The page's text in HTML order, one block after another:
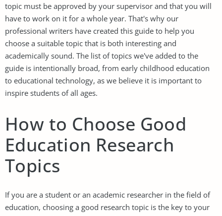
topic must be approved by your supervisor and that you will
have to work on it for a whole year. That's why our
professional writers have created this guide to help you
choose a suitable topic that is both interesting and
academically sound. The list of topics we've added to the
guide is intentionally broad, from early childhood education
to educational technology, as we believe it is important to
inspire students of all ages.
How to Choose Good
Education Research
Topics
If you are a student or an academic researcher in the field of
education, choosing a good research topic is the key to your